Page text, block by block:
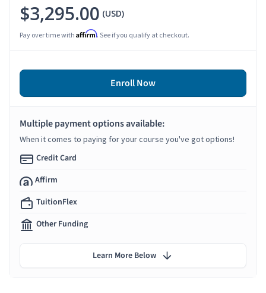
$3,295.00 (USD)
Pay over time with Affirm. See if you qualify at checkout.
Enroll Now
Multiple payment options available:
When it comes to paying for your course you've got options!
Credit Card
Affirm
TuitionFlex
Other Funding
Learn More Below